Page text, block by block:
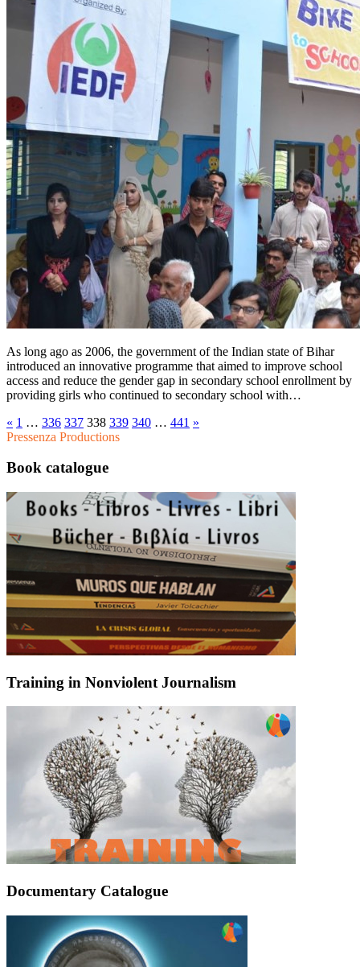
As long ago as 2006, the government of the Indian state of Bihar
introduced an innovative programme that aimed to improve school
access and reduce the gender gap in secondary school enrollment by
providing girls who continued to secondary school with…
« 1 … 336 337 338 339 340 … 441 »
Pressenza Productions
Book catalogue
Training in Nonviolent Journalism
Documentary Catalogue